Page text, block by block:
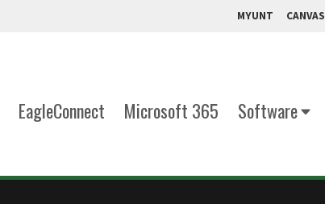
MYUNT CANVAS
EagleConnect Microsoft 365 Software